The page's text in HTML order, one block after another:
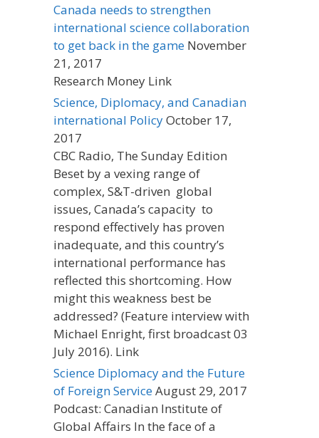
Canada needs to strengthen
international science collaboration
to get back in the game November
21, 2017
Research Money Link
Science, Diplomacy, and Canadian
international PolicyOctober 17,
2017
CBC Radio, The Sunday Edition
Beset by a vexing range of
complex, S&T-driven global
issues, Canada’s capacity to
respond effectively has proven
inadequate, and this country’s
international performance has
reflected this shortcoming. How
might this weakness best be
addressed? (Feature interview with
Michael Enright, first broadcast 03
July 2016). Link
Science Diplomacy and the Future
of Foreign ServiceAugust 29, 2017
Podcast: Canadian Institute of
Global Affairs In the face of a